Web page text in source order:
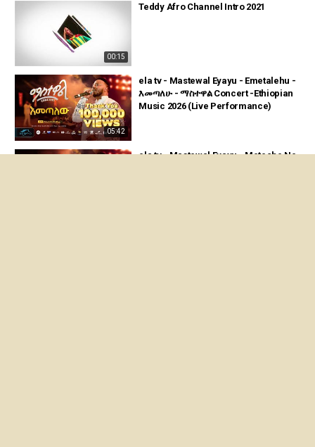
00:15
Teddy Afro Channel Intro 2021
05:42
ela tv - Mastewal Eyayu - Emetalehu -
እመጣለሁ - ማስተዋል Concert -Ethiopian
Music 2026 (Live Performance)
ela tv - Mastewal Eyayu - Meteche Ne